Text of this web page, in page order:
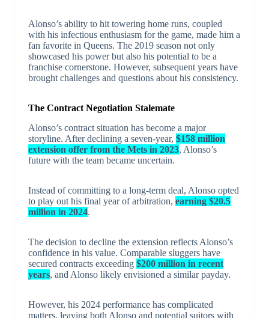
Alonso’s ability to hit towering home runs, coupled
with his infectious enthusiasm for the game, made him a
fan favorite in Queens. The 2019 season not only
showcased his power but also his potential to be a
franchise cornerstone. However, subsequent years have
brought challenges and questions about his consistency.
The Contract Negotiation Stalemate
Alonso’s contract situation has become a major
storyline. After declining a seven-year, $158 million
extension offer from the Mets in 2023, Alonso’s
future with the team became uncertain.
Instead of committing to a long-term deal, Alonso opted
to play out his final year of arbitration, earning $20.5
million in 2024.
The decision to decline the extension reflects Alonso’s
confidence in his value. Comparable sluggers have
secured contracts exceeding $200 million in recent
years, and Alonso likely envisioned a similar payday.
However, his 2024 performance has complicated
matters, leaving both Alonso and potential suitors with